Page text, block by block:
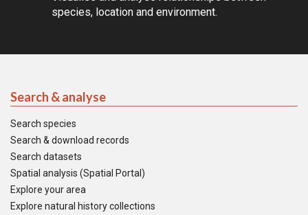
species, location and environment.
Search & analyse
Search species
Search & download records
Search datasets
Spatial analysis (Spatial Portal)
Explore your area
Explore natural history collections